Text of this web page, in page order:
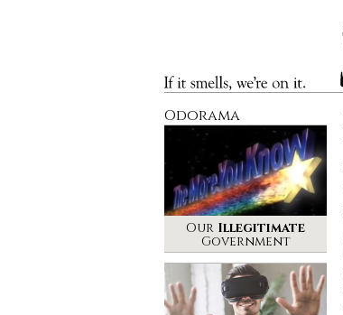
If it smells, we’re on it.
Odorama
Our Illegitimate
Government